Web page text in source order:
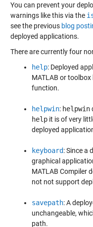
You can prevent your
warnings like this via the
see the previous blog
deployed applications.
There are currently four
help: Deployed
MATLAB or toolbox
function.
helpwin: helpwin
helpit is of very
deployed
keyboard: Since a
graphical
MATLAB Compiler
not not support
savepath: A
unchangeable,
path.